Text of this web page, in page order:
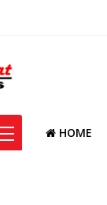
HOME